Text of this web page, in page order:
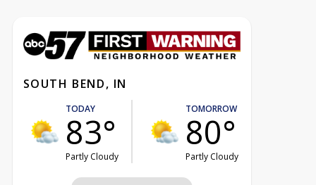
SOUTH BEND, IN
TODAY
83°
Partly Cloudy
TOMORROW
80°
Partly Cloudy